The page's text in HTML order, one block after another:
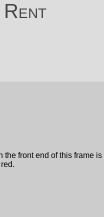
the front end of this frame is